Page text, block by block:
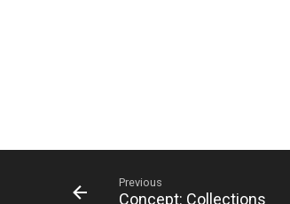
Previous
Concept: Collections